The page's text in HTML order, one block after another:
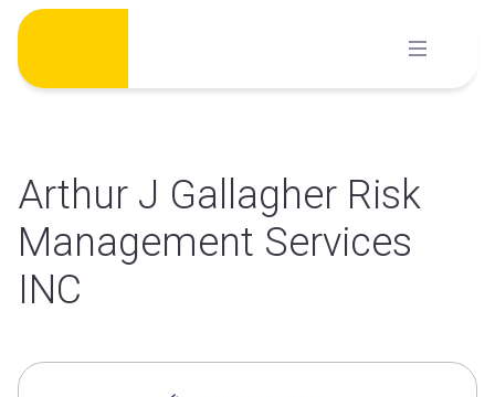
Skip
content
Arthur J Gallagher Risk
Management Services
INC